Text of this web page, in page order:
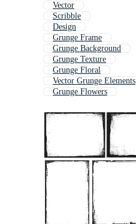
Vector
Scribble
Design
Grunge Frame
Grunge Background
Grunge Texture
Grunge Floral
Vector Grunge Elements
Grunge Flowers